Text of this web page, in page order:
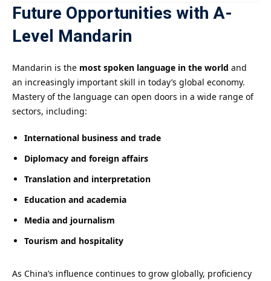
Future Opportunities with A-
Level Mandarin
Mandarin is the most spoken language in the world and
an increasingly important skill in today’s global economy.
Mastery of the language can open doors in a wide range of
sectors, including:
International business and trade
Diplomacy and foreign affairs
Translation and interpretation
Education and academia
Media and journalism
Tourism and hospitality
As China’s influence continues to grow globally, proficiency